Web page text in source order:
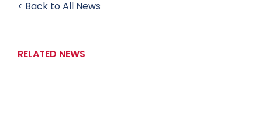
< Back to All News
RELATED NEWS